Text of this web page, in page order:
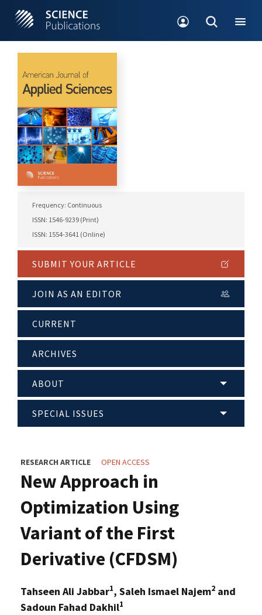
Frequency: Continuous
ISSN: 1546-9239 (Print)
ISSN: 1554-3641 (Online)
SUBMIT YOUR ARTICLE
JOIN AS AN EDITOR
CURRENT
ARCHIVES
ABOUT
SPECIAL ISSUES
RESEARCH ARTICLE OPEN ACCESS
New Approach in
Optimization Using
Variant of the First
Derivative (CFDSM)
Tahseen Ali Jabbar1, Saleh Ismael Najem2 and
Sadoun Fahad Dakhil1